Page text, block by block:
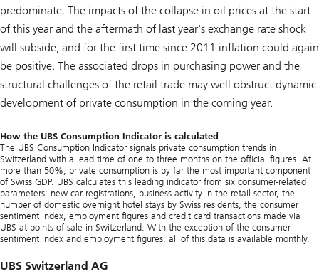
predominate. The impacts of the collapse in oil prices at the start
of this year and the aftermath of last year's exchange rate shock
will subside, and for the first time since 2011 inflation could again
be positive. The associated drops in purchasing power and the
structural challenges of the retail trade may well obstruct dynamic
development of private consumption in the coming year.
How the UBS Consumption Indicator is calculated
The UBS Consumption Indicator signals private consumption trends in
Switzerland with a lead time of one to three months on the official figures. At
more than 50%, private consumption is by far the most important component
of Swiss GDP. UBS calculates this leading indicator from six consumer-related
parameters: new car registrations, business activity in the retail sector, the
number of domestic overnight hotel stays by Swiss residents, the consumer
sentiment index, employment figures and credit card transactions made via
UBS at points of sale in Switzerland. With the exception of the consumer
sentiment index and employment figures, all of this data is available monthly.
UBS Switzerland AG